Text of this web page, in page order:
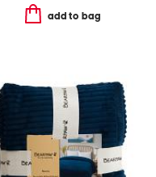
add to bag